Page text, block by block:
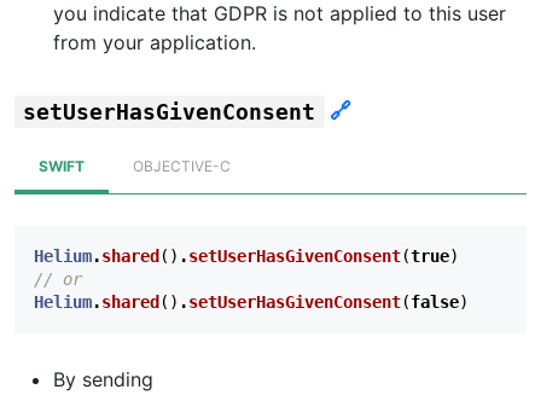
you indicate that GDPR is not applied to this user
from your application.
setUserHasGivenConsent 🔗
SWIFT OBJECTIVE-C
Helium.shared () .setUserHasGivenConsent(true)
// or
Helium.shared () .setUserHasGivenConsent(false)
By sending